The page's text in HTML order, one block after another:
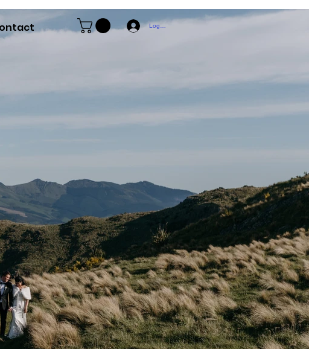
Log In